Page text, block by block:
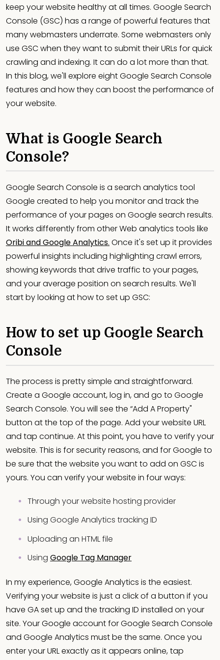
keep your website healthy at all times. Google Search
Console (GSC) has a range of powerful features that
many webmasters underrate. Some webmasters only
use GSC when they want to submit their URLs for quick
crawling and indexing. It can do a lot more than that.
In this blog, we'll explore eight Google Search Console
features and how they can boost the performance of
your website.
What is Google Search
Console?
Google Search Console is a search analytics tool
Google created to help you monitor and track the
performance of your pages on Google search results.
It works differently from other Web analytics tools like
Oribi and Google Analytics. Once it's set up it provides
powerful insights including highlighting crawl errors,
showing keywords that drive traffic to your pages,
and your average position on search results. We'll
start by looking at how to set up GSC:
How to set up Google Search
Console
The process is pretty simple and straightforward.
Create a Google account, log in, and go to Google
Search Console. You will see the “Add A Property"
button at the top of the page. Add your website URL
and tap continue. At this point, you have to verify your
website. This is for security reasons, and for Google to
be sure that the website you want to add on GSC is
yours. You can verify your website in four ways:
Through your website hosting provider
Using Google Analytics tracking ID
Uploading an HTML file
Using Google Tag Manager
In my experience, Google Analytics is the easiest.
Verifying your website is just a click of a button if you
have GA set up and the tracking ID installed on your
site. Your Google account for Google Search Console
and Google Analytics must be the same. Once you
enter your URL exactly as it appears online, tap